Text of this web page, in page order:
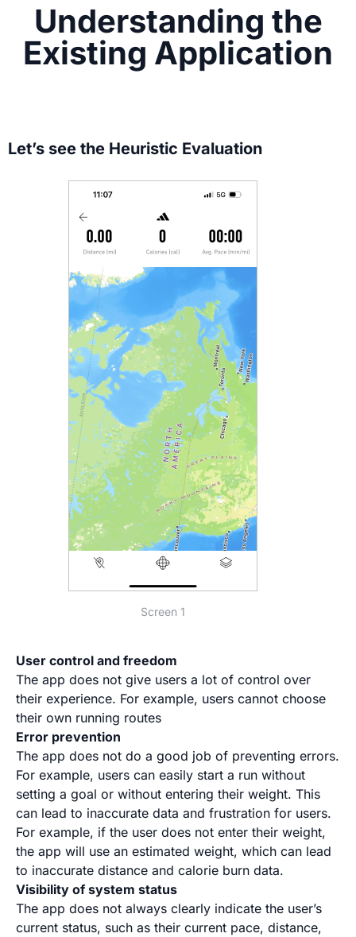
Understanding the
Existing Application
Let’s see the Heuristic Evaluation
Screen 1
User control and freedom
The app does not give users a lot of control over
their experience. For example, users cannot choose
their own running routes
Error prevention
The app does not do a good job of preventing errors.
For example, users can easily start a run without
setting a goal or without entering their weight. This
can lead to inaccurate data and frustration for users.
For example, if the user does not enter their weight,
the app will use an estimated weight, which can lead
to inaccurate distance and calorie burn data.
Visibility of system status
The app does not always clearly indicate the user’s
current status, such as their current pace, distance,